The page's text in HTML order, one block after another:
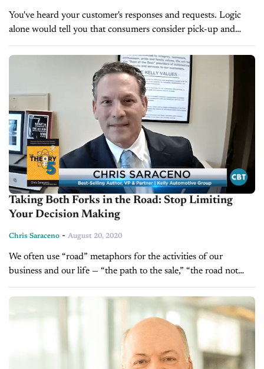
You've heard your customer's responses and requests. Logic
alone would tell you that consumers consider pick-up and
delivery services important when it comes to their auto's
maintenance. Many consumers working from...
Taking Both Forks in the Road: Stop Limiting
Your Decision Making
Chris Saraceno - August 20, 2020
We often use “road” metaphors for the activities of our
business and our life — “the path to the sale,” “the road not
taken,” “living on easy street,” and so...